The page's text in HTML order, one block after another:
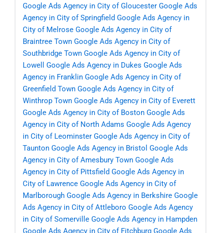
Google Ads Agency in City of Gloucester Google Ads
Agency in City of Springfield Google Ads Agency in
City of Melrose Google Ads Agency in City of
Braintree Town Google Ads Agency in City of
Southbridge Town Google Ads Agency in City of
Lowell
Google Ads Agency in Dukes Google Ads
Agency in Franklin Google Ads Agency in City of
Greenfield Town Google Ads Agency in City of
Winthrop Town Google Ads Agency in City of Everett
Google Ads Agency in City of Boston Google Ads
Agency in City of North Adams Google Ads Agency
in City of Leominster Google Ads Agency in City of
Taunton Google Ads Agency in Bristol Google Ads
Agency in City of Amesbury Town Google Ads
Agency in City of Pittsfield Google Ads Agency in
City of Lawrence Google Ads Agency in City of
Marlborough Google Ads Agency in Berkshire Google
Ads Agency in City of Attleboro Google Ads Agency
in City of Somerville Google Ads Agency in Hampden